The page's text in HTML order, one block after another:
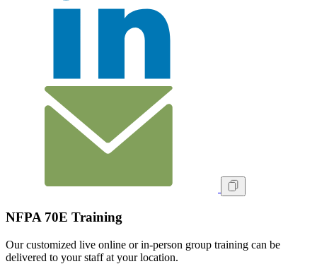
NFPA 70E Training
Our customized live online or in‑person group training can be
delivered to your staff at your location.